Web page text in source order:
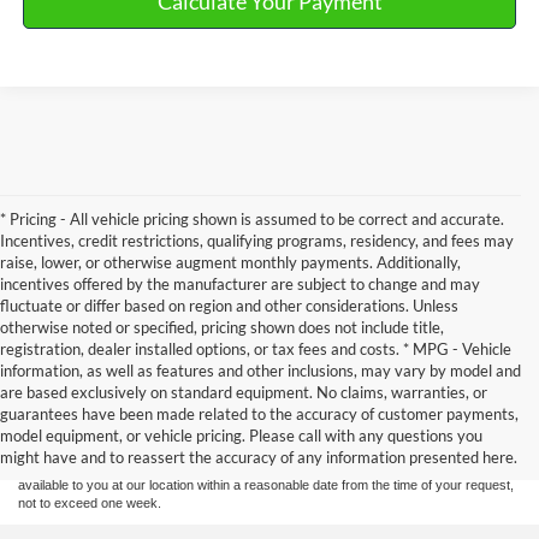
* Pricing - All vehicle pricing shown is assumed to be correct and accurate.
Incentives, credit restrictions, qualifying programs, residency, and fees may
raise, lower, or otherwise augment monthly payments. Additionally,
incentives offered by the manufacturer are subject to change and may
fluctuate or differ based on region and other considerations. Unless
otherwise noted or specified, pricing shown does not include title,
registration, dealer installed options, or tax fees and costs. * MPG - Vehicle
information, as well as features and other inclusions, may vary by model and
are based exclusively on standard equipment. No claims, warranties, or
guarantees have been made related to the accuracy of customer payments,
model equipment, or vehicle pricing. Please call with any questions you
might have and to reassert the accuracy of any information presented here.
Although every reasonable effort has been made to ensure the accuracy of the
information contained on this site, absolute accuracy cannot be guaranteed. This site,
and all information and materials appearing on it, are presented to the user "as is"
without warranty of any kind, either express or implied. All vehicles are subject to prior
sale. Price does not include applicable tax, title, and license charges. ‡Vehicles shown
at different locations are not currently in our inventory (Not in Stock) but can be made
available to you at our location within a reasonable date from the time of your request,
not to exceed one week.